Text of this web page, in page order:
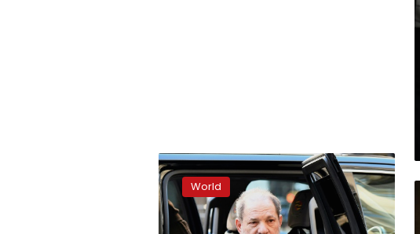
Weinstein
jury
to
begin
deliberations
World